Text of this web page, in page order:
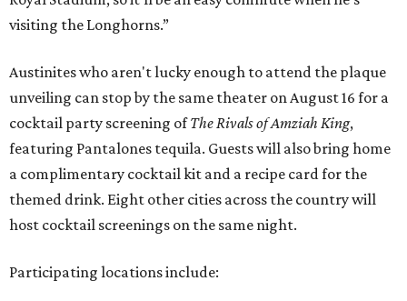
visiting the Longhorns.”
Austinites who aren't lucky enough to attend the plaque
unveiling can stop by the same theater on August 16 for a
cocktail party screening ofThe Rivals of Amziah King,
featuring Pantalones tequila. Guests will also bring home
a complimentary cocktail kit and a recipe card for the
themed drink. Eight other cities across the country will
host cocktail screenings on the same night.
Participating locations include: